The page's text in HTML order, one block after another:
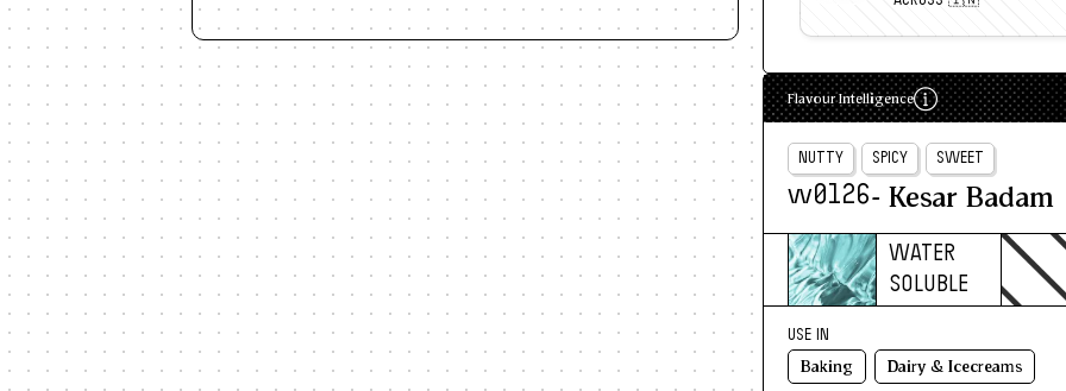
Flavour Intelligence
NUTTY SPICY SWEET
w0126- Kesar Badam
WATER
SOLUBLE
Baking
Dairy & Icecreams
USE IN